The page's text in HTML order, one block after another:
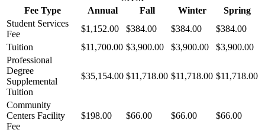
Fee Type
Annual Fall Winter
Spring
Student Services
Fee
$1,152.00 $384.00 $384.00
$384.00
Tuition
$11,700.00 $3,900.00 $3,900.00
$3,900.00
Professional
Degree
Supplemental
Tuition
$35,154.00 $11,718.00 $11,718.00 $11,718.00
Community
Centers Facility
Fee
$198.00 $66.00 $66.00 $66.00